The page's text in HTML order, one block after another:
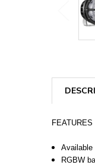
FEATURES
Available
RGBW